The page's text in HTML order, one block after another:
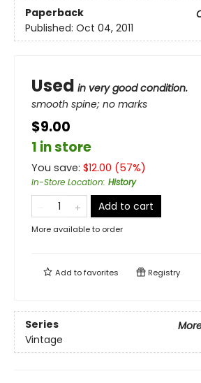
Paperback
Published: Oct 04, 2011
Used in very good condition.
smooth spine; no marks
$9.00
1 in store
You save: $12.00 (57%)
In-Store Location: History
Add to cart
More available to order
Add tofavorites Registry
Series
Vintage